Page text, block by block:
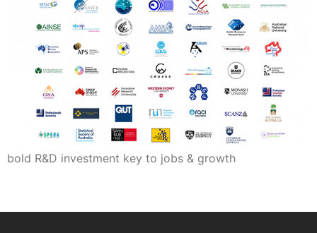
bold R&D investment key to jobs & growth